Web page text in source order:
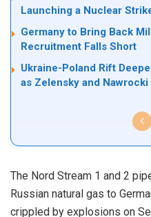
Launching a Nuclear
Germany to Bring Back
Recruitment Falls Short
Ukraine-Poland Rift
as Zelensky and Nawrocki
The Nord Stream 1 and 2
Russian natural gas to
crippled by explosions on